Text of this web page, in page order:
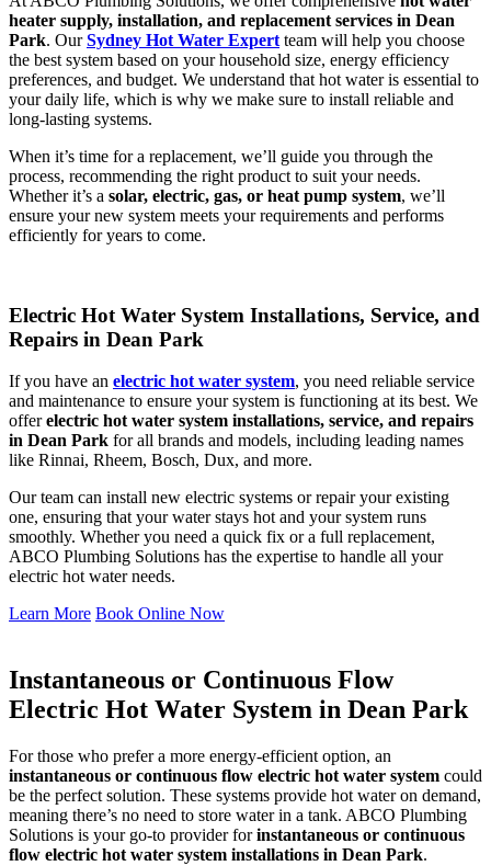
heater supply, installation, and replacement services in Dean
Park. OurSydney Hot Water Expert team will help you choose
the best system based on your household size, energy efficiency
preferences, and budget. We understand that hot water is essential to
your daily life, which is why we make sure to install reliable and
long-lasting systems.
When it’s time for a replacement, we’ll guide you through the
process, recommending the right product to suit your needs.
Whether it’s a solar, electric, gas, or heat pump system, we’ll
ensure your new system meets your requirements and performs
efficiently for years to come.
Electric Hot Water System Installations, Service, and
Repairs in Dean Park
If you have an electric hot water system, you need reliable service
and maintenance to ensure your system is functioning at its best. We
offerelectric hot water system installations, service, and repairs
in Dean Park for all brands and models, including leading names
like Rinnai, Rheem, Bosch, Dux, and more.
Our team can install new electric systems or repair your existing
one, ensuring that your water stays hot and your system runs
smoothly. Whether you need a quick fix or a full replacement,
ABCO Plumbing Solutions has the expertise to handle all your
electric hot water needs.
Learn More Book Online Now
Instantaneous or Continuous Flow
Electric Hot Water System in Dean Park
For those who prefer a more energy-efficient option, an
instantaneous or continuous flow electric hot water system could
be the perfect solution. These systems provide hot water on demand,
meaning there’s no need to store water in a tank. ABCO Plumbing
Solutions is your go-to provider forinstantaneous or continuous
flow electric hot water system installations in Dean Park.